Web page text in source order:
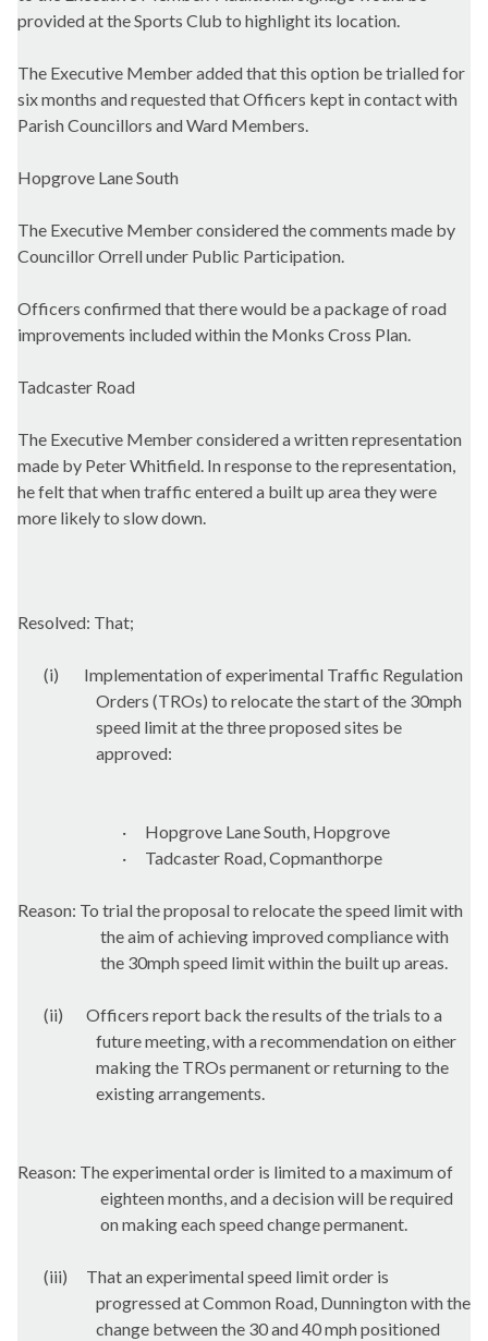
provided at the Sports Club to highlight its location.
The Executive Member added that this option be trialled for
six months and requested that Officers kept in contact with
Parish Councillors and Ward Members.
Hopgrove Lane South
The Executive Member considered the comments made by
Councillor Orrell under Public Participation.
Officers confirmed that there would be a package of road
improvements included within the Monks Cross Plan.
Tadcaster Road
The Executive Member considered a written representation
made by Peter Whitfield. In response to the representation,
he felt that when traffic entered a built up area they were
more likely to slow down.
Resolved: That;
(i)
Implementation of experimental Traffic Regulation
Orders (TROs) to relocate the start of the 30mph
speed limit at the three proposed sites be
approved:
· Hopgrove Lane South, Hopgrove
·
Tadcaster Road, Copmanthorpe
Reason: To trial the proposal to relocate the speed limit with
the aim of achieving improved compliance with
the 30mph speed limit within the built up areas.
(ii)
Officers report back the results of the trials to a
future meeting, with a recommendation on either
making the TROs permanent or returning to the
existing arrangements.
Reason: The experimental order is limited to a maximum of
eighteen months, and a decision will be required
on making each speed change permanent.
(iii)
That an experimental speed limit order is
progressed at Common Road, Dunnington with the
change between the 30 and 40 mph positioned